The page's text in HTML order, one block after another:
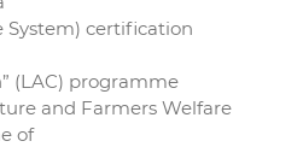
System) certification
(LAC) programme
and Farmers Welfare
of